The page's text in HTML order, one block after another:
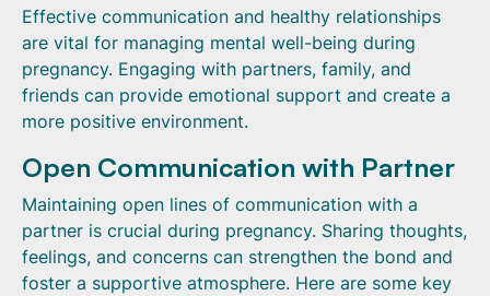
Effective communication and healthy relationships
are vital for managing mental well-being during
pregnancy. Engaging with partners, family, and
friends can provide emotional support and create a
more positive environment.
Open Communication with Partner
Maintaining open lines of communication with a
partner is crucial during pregnancy. Sharing thoughts,
feelings, and concerns can strengthen the bond and
foster a supportive atmosphere. Here are some key